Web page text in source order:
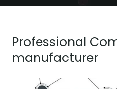
Professional
manufacturer